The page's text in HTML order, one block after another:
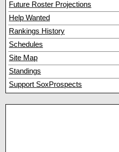
Future Roster Projections
Help Wanted
Rankings History
Schedules
Site Map
Standings
Support SoxProspects